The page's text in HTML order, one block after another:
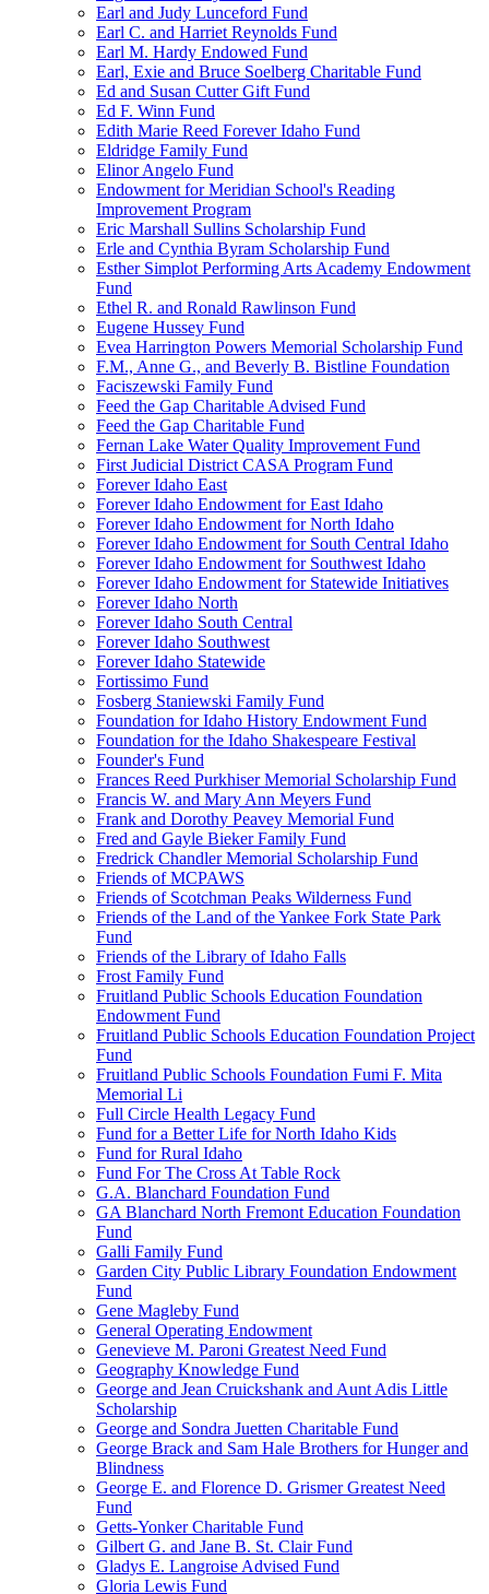
Earl and Judy Lunceford Fund
Earl C. and Harriet Reynolds Fund
Earl M. Hardy Endowed Fund
Earl, Exie and Bruce Soelberg Charitable Fund
Ed and Susan Cutter Gift Fund
Ed F. Winn Fund
Edith Marie Reed Forever Idaho Fund
Eldridge Family Fund
Elinor Angelo Fund
Endowment for Meridian School's Reading
Improvement Program
Eric Marshall Sullins Scholarship Fund
Erle and Cynthia Byram Scholarship Fund
Esther Simplot Performing Arts Academy Endowment
Fund
Ethel R. and Ronald Rawlinson Fund
Eugene Hussey Fund
Evea Harrington Powers Memorial Scholarship Fund
F.M., Anne G., and Beverly B. Bistline Foundation
Faciszewski Family Fund
Feed the Gap Charitable Advised Fund
Feed the Gap Charitable Fund
Fernan Lake Water Quality Improvement Fund
First Judicial District CASA Program Fund
Forever Idaho East
Forever Idaho Endowment for East Idaho
Forever Idaho Endowment for North Idaho
Forever Idaho Endowment for South Central Idaho
Forever Idaho Endowment for Southwest Idaho
Forever Idaho Endowment for Statewide Initiatives
Forever Idaho North
Forever Idaho South Central
Forever Idaho Southwest
Forever Idaho Statewide
Fortissimo Fund
Fosberg Staniewski Family Fund
Foundation for Idaho History Endowment Fund
Foundation for the Idaho Shakespeare Festival
Founder's Fund
Frances Reed Purkhiser Memorial Scholarship Fund
Francis W. and Mary Ann Meyers Fund
Frank and Dorothy Peavey Memorial Fund
Fred and Gayle Bieker Family Fund
Fredrick Chandler Memorial Scholarship Fund
Friends of MCPAWS
Friends of Scotchman Peaks Wilderness Fund
Friends of the Land of the Yankee Fork State Park
Fund
Friends of the Library of Idaho Falls
Frost Family Fund
Fruitland Public Schools Education Foundation
Endowment Fund
Fruitland Public Schools Education Foundation Project
Fund
Fruitland Public Schools Foundation Fumi F. Mita
Memorial Li
Full Circle Health Legacy Fund
Fund for a Better Life for North Idaho Kids
Fund for Rural Idaho
Fund For The Cross At Table Rock
G.A. Blanchard Foundation Fund
GA Blanchard North Fremont Education Foundation
Fund
Galli Family Fund
Garden City Public Library Foundation Endowment
Fund
Gene Magleby Fund
General Operating Endowment
Genevieve M. Paroni Greatest Need Fund
Geography Knowledge Fund
George and Jean Cruickshank and Aunt Adis Little
Scholarship
George and Sondra Juetten Charitable Fund
George Brack and Sam Hale Brothers for Hunger and
Blindness
George E. and Florence D. Grismer Greatest Need
Fund
Getts-Yonker Charitable Fund
Gilbert G. and Jane B. St. Clair Fund
Gladys E. Langroise Advised Fund
Gloria Lewis Fund